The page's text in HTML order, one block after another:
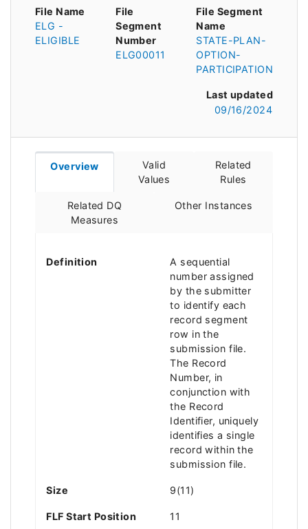
File Name
ELG -
ELIGIBLE
File
Segment
Number
ELG00011
File Segment
Name
STATE-PLAN-
OPTION-
PARTICIPATION
Last updated
09/16/2024
Overview
Valid
Values
Related
Rules
Related DQ
Measures
Other Instances
Definition
A sequential
number assigned
by the submitter
to identify each
record segment
row in the
submission file.
The Record
Number, in
conjunction with
the Record
Identifier, uniquely
identifies a single
record within the
submission file.
Size 9(11)
FLF Start Position 11